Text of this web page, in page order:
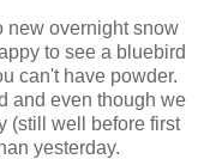
new overnight snow
to see a bluebird
can't have powder.
and even though we
(still well before first
yesterday.